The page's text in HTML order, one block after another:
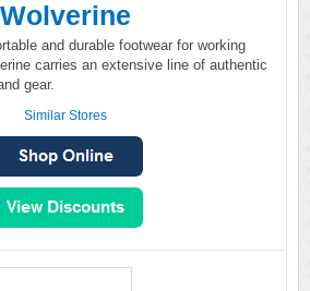
Wolverine
and durable footwear for working
carries an extensive line of authentic
gear.
Similar Stores